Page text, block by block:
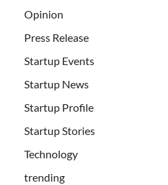
Opinion
Press Release
Startup Events
Startup News
Startup Profile
Startup Stories
Technology
trending